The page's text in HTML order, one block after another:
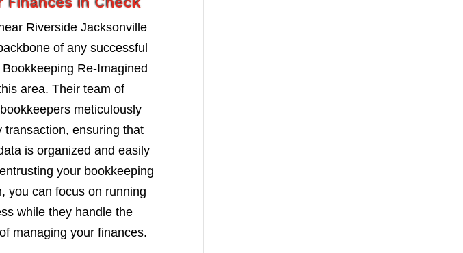
Riverside Jacksonville
of any successful
Re-Imagined
area. Their team of
meticulously
transaction, ensuring that
is organized and easily
your bookkeeping
you can focus on running
while they handle the
managing your finances.